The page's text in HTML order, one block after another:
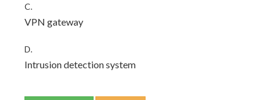
C.
VPN gateway
D.
Intrusion detection system